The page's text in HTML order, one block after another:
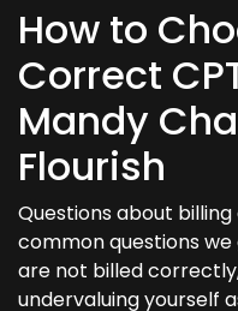
How to
Correct
Mandy
Flourish
Questions about
common questions
are not billed
undervaluing yourself